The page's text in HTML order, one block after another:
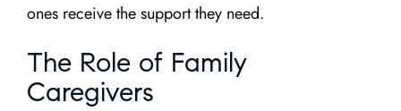
ones receive the support they need.
The Role of Family
Caregivers